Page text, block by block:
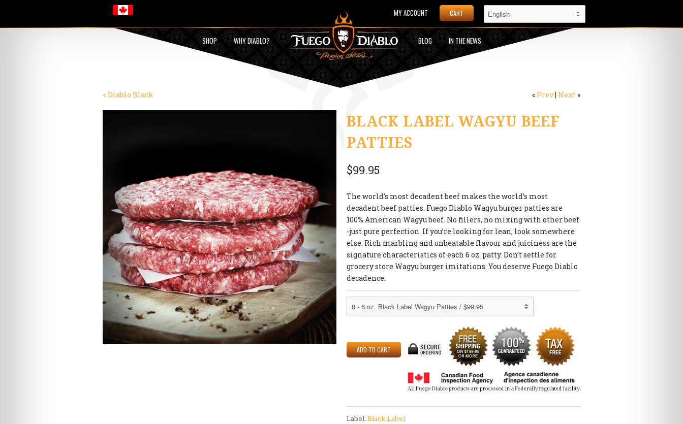
MY ACCOUNT CART
SHOP WHY DIABLO? BLOG IN THE NEWS
« Prev| Next »
< Diablo Black
BLACK LABEL WAGYU BEEF
PATTIES
$99.95
The world’s most decadent beef makes the world’s most
decadent beef patties. Fuego Diablo Wagyu burger patties are
100% American Wagyu beef. No fillers, no mixing with other beef
-just pure perfection. If you’re looking for lean, look somewhere
else. Rich marbling and unbeatable flavour and juiciness are the
signature characteristics of each 6 oz. patty. Don’t settle for
grocery store Wagyu burger imitations. You deserve Fuego Diablo
decadence.
Label: Black Label